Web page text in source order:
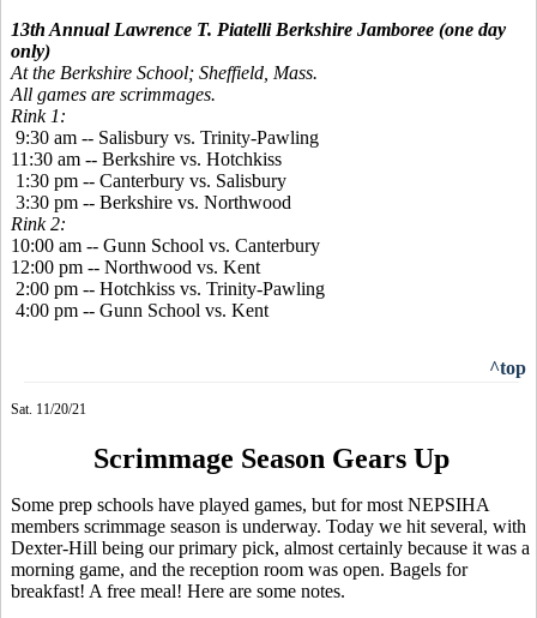
13th Annual Lawrence T. Piatelli Berkshire Jamboree (one day
only)
At the Berkshire School; Sheffield, Mass.
All games are scrimmages.
Rink 1:
9:30 am -- Salisbury vs. Trinity-Pawling
11:30 am -- Berkshire vs. Hotchkiss
1:30 pm -- Canterbury vs. Salisbury
3:30 pm -- Berkshire vs. Northwood
Rink 2:
10:00 am -- Gunn School vs. Canterbury
12:00 pm -- Northwood vs. Kent
2:00 pm -- Hotchkiss vs. Trinity-Pawling
4:00 pm -- Gunn School vs. Kent
^top
Sat. 11/20/21
Scrimmage Season Gears Up
Some prep schools have played games, but for most NEPSIHA
members scrimmage season is underway. Today we hit several, with
Dexter-Hill being our primary pick, almost certainly because it was a
morning game, and the reception room was open. Bagels for
breakfast! A free meal! Here are some notes.